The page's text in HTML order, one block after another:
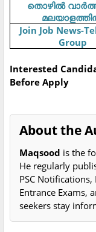
തൊഴിൽ
Join Job News-
Group
Interested
Before Apply
About the
Maqsood is the
He regularly
PSC
Entrance Exams,
seekers stay